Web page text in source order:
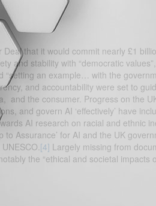
that it would commit nearly £1
and stability with “democratic
“setting an example… with the
and accountability were set to
and the consumer. Progress on the
and govern AI ‘effectively’ have
AI research on racial and ethnic
Assurance’ for AI and the UK
[4] Largely missing from
the “ethical and societal impacts